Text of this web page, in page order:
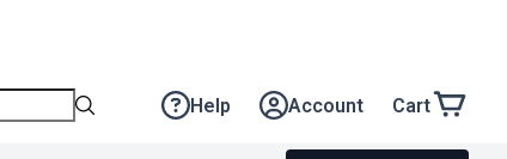
Help Account Cart